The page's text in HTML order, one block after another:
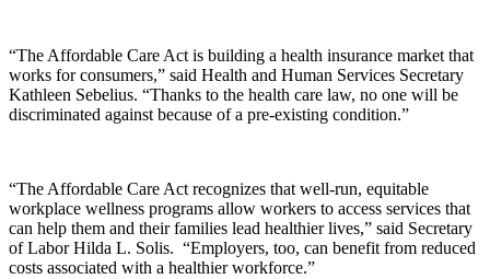
“The Affordable Care Act is building a health insurance market that
works for consumers,” said Health and Human Services Secretary
Kathleen Sebelius. “Thanks to the health care law, no one will be
discriminated against because of a pre-existing condition.”
“The Affordable Care Act recognizes that well-run, equitable
workplace wellness programs allow workers to access services that
can help them and their families lead healthier lives,” said Secretary
of Labor Hilda L. Solis. “Employers, too, can benefit from reduced
costs associated with a healthier workforce.”